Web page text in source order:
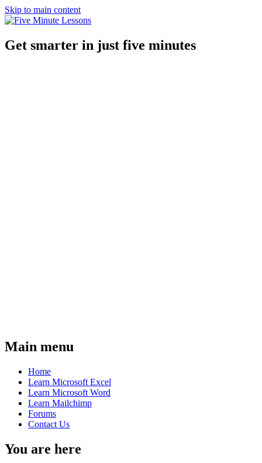
Skip to main content
Get smarter in just five minutes
Main menu
Home
Learn Microsoft Excel
Learn Microsoft Word
Learn Mailchimp
Forums
Contact Us
You are here